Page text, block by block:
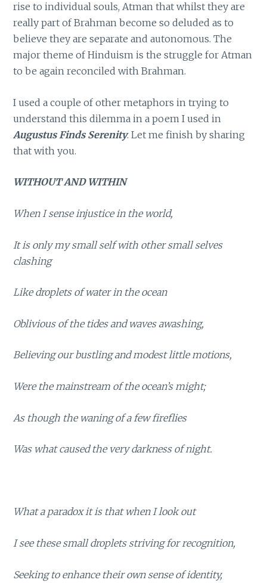
rise to individual souls, Atman that whilst they are
really part of Brahman become so deluded as to
believe they are separate and autonomous. The
major theme of Hinduism is the struggle for Atman
to be again reconciled with Brahman.
I used a couple of other metaphors in trying to
understand this dilemma in a poem I used in
Augustus Finds Serenity. Let me finish by sharing
that with you.
WITHOUT AND WITHIN
When I sense injustice in the world,
It is only my small self with other small selves
clashing
Like droplets of water in the ocean
Oblivious of the tides and waves awashing,
Believing our bustling and modest little motions,
Were the mainstream of the ocean’s might;
As though the waning of a few fireflies
Was what caused the very darkness of night.
What a paradox it is that when I look out
I see these small droplets striving for recognition,
Seeking to enhance their own sense of identity,